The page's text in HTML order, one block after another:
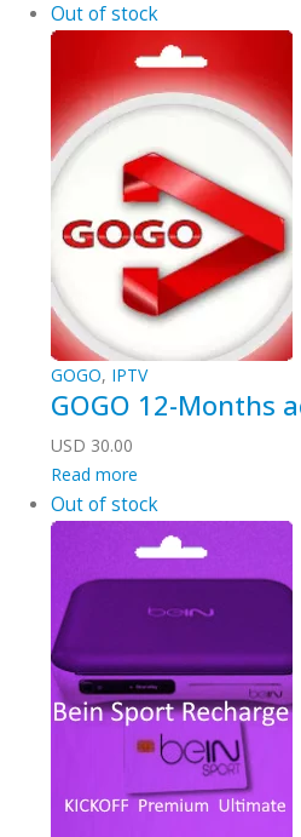
Out of stock
GOGO, IPTV
GOGO 12-Months
USD 30.00
Read more
Out of stock